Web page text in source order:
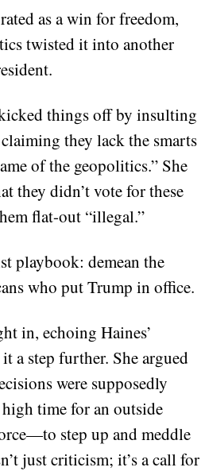
as a win for freedom,
twisted it into another
things off by insulting
they lack the smarts
of the geopolitics.” She
they didn’t vote for these
flat-out “illegal.”
playbook: demean the
who put Trump in office.
in, echoing Haines’
a step further. She argued
were supposedly
time for an outside
step up and meddle
just criticism; it’s a call for